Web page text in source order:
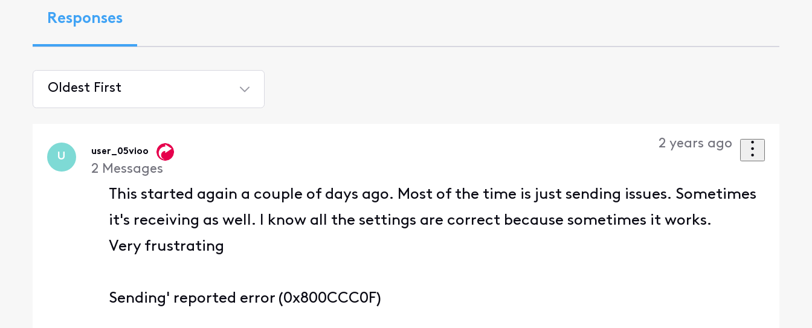
Responses
Oldest First
First
U user_05vioo
2 Messages
2 years ago
This started again a couple of days ago. Most of the time is just sending issues. Sometimes
it's receiving as well. I know all the settings are correct because sometimes it works.
Very frustrating
Sending' reported error (0x800CCC0F)